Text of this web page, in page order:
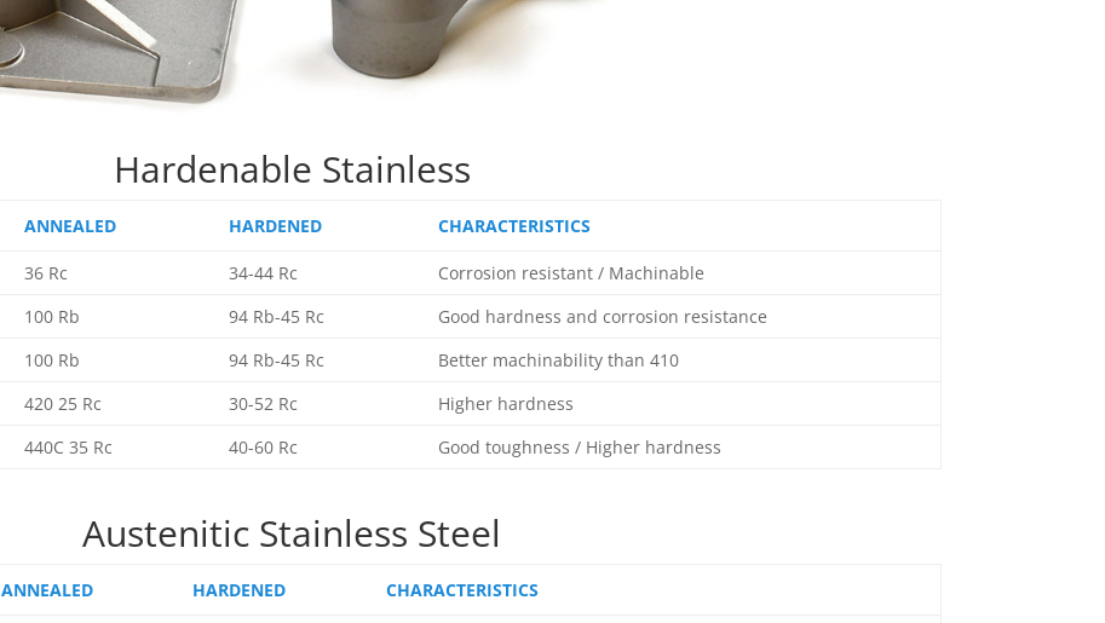
Hardenable Stainless
ANNEALED HARDENED CHARACTERISTICS
36 Rc 34-44 Rc
Corrosion resistant / Machinable
100 Rb 94 Rb-45 Rc
Good hardness and corrosion resistance
100 Rb 94 Rb-45 Rc
Better machinability than 410
420 25 Rc 30-52 Rc
Higher hardness
440C 35 Rc 40-60 Rc Good toughness / Higher hardness
Austenitic Stainless Steel
ANNEALED HARDENED CHARACTERISTICS